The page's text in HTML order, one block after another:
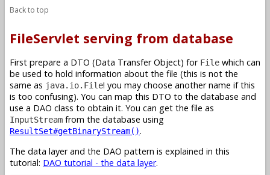
Back to top
FileServlet serving from database
First prepare a DTO (Data Transfer Object) for File which can
be used to hold information about the file (this is not the
same as java.io.File! you may choose another name if this
is too confusing). You can map this DTO to the database and
use a DAO class to obtain it. You can get the file as
InputStream from the database using
ResultSet#getBinaryStream().
The data layer and the DAO pattern is explained in this
tutorial: DAO tutorial - the data layer.